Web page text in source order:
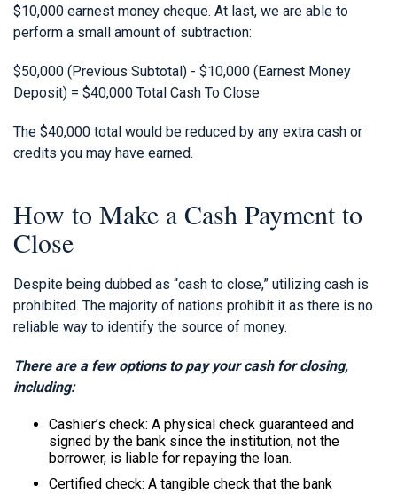
$10,000 earnest money cheque. At last, we are able to
perform a small amount of subtraction:
$50,000 (Previous Subtotal) - $10,000 (Earnest Money
Deposit) = $40,000 Total Cash To Close
The $40,000 total would be reduced by any extra cash or
credits you may have earned.
How to Make a Cash Payment to
Close
Despite being dubbed as “cash to close,” utilizing cash is
prohibited. The majority of nations prohibit it as there is no
reliable way to identify the source of money.
There are a few options to pay your cash for closing,
including:
Cashier’s check: A physical check guaranteed and
signed by the bank since the institution, not the
borrower, is liable for repaying the loan.
Certified check: A tangible check that the bank